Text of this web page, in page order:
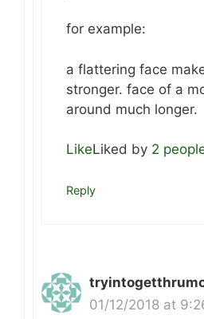
for example:
a flattering face
stronger. face of a
around much longer.
LikeLiked by 2
Reply
01/12/2018 at